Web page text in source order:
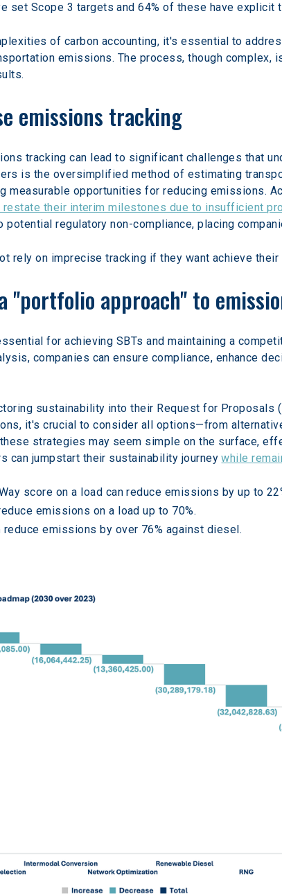
set Scope 3 targets and 64% of these have
of carbon accounting, it's essential to
emissions. The process, though complex,
emissions tracking
tracking can lead to significant challenges that
is the oversimplified method of estimating
opportunities for reducing emissions.
their interim milestones due to insufficient
potential regulatory non-compliance, placing
rely on imprecise tracking if they want achieve their
"portfolio approach" to
for achieving SBTs and maintaining a
companies can ensure compliance, enhance
sustainability into their Request for Proposals
it's crucial to consider all options—from
strategies may seem simple on the surface,
can jumpstart their sustainability journey while
score on a load can reduce emissions by up to
emissions on a load up to 70%.
emissions by over 76% against diesel.